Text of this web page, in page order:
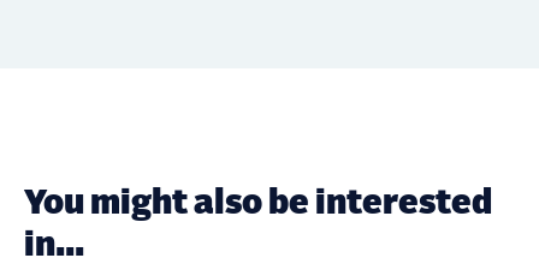
You might also be interested
in...